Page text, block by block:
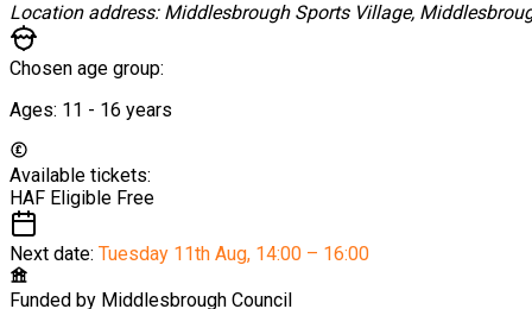
Location address: Middlesbrough Sports Village,
Chosen age group:
Ages: 11 - 16 years
Available tickets:
HAF Eligible Free
Next date: Tuesday 11th Aug, 14:00 – 16:00
Funded by Middlesbrough Council